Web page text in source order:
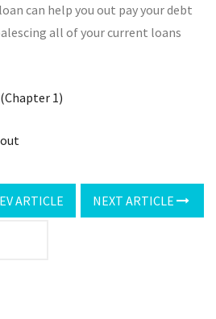
can help you out pay your debt
all of your current loans
1)
ARTICLE NEXT ARTICLE